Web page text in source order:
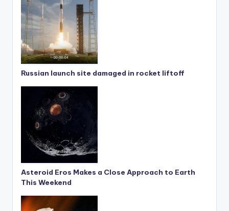
Russian launch site damaged in rocket liftoff
Asteroid Eros Makes a Close Approach to Earth
This Weekend